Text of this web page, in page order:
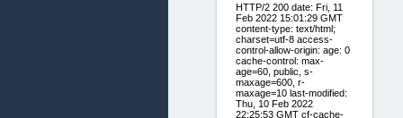
HTTP/2 200 date: Fri, 11
Feb 2022 15:01:29 GMT
content-type: text/html;
charset=utf-8 access-
control-allow-origin: age: 0
cache-control: max-
age=60, public, s-
maxage=600, r-
maxage=10 last-modified:
Thu, 10 Feb 2022
22:25:53 GMT cf-cache-